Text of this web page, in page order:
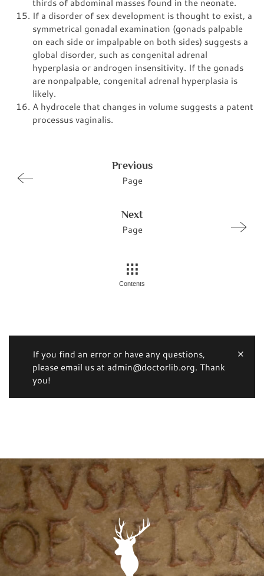
thirds of abdominal masses found in the neonate.
If a disorder of sex development is thought to exist, a
symmetrical gonadal examination (gonads palpable
on each side or impalpable on both sides) suggests a
global disorder, such as congenital adrenal
hyperplasia or androgen insensitivity. If the gonads
are nonpalpable, congenital adrenal hyperplasia is
likely.
A hydrocele that changes in volume suggests a patent
processus vaginalis.
Previous
Page
Next
Page
Contents
If you find an error or have any questions,
please email us at admin@doctorlib.org. Thank
you!